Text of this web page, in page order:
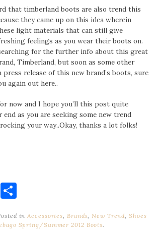
that timberland boots are also trend this
they came up on this idea wherein
light materials that can still give
feelings as you wear their boots on.
for the further info about this great
Timberland, but soon as some other
release of this new brand’s boots, sure
again out here..
now and I hope you’ll this post quite
as you are seeking some new trend
your way..Okay, thanks a lot folks!
Email
in Accessories Brands New Trend ,Shoes
Spring/Summer 2012 Boots.